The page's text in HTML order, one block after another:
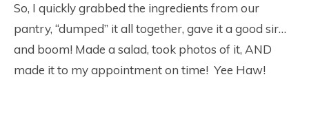
So, I quickly grabbed the ingredients from our
pantry, “dumped” it all together, gave it a good sir…
and boom! Made a salad, took photos of it, AND
made it to my appointment on time! Yee Haw!